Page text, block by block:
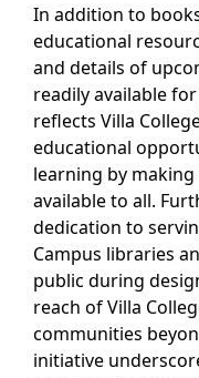
In addition to
educational
and details of
readily available
reflects Villa
educational
learning by
available to all.
dedication to
Campus libraries
public during
reach of Villa
communities
initiative